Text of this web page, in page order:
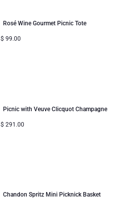
Rosé Wine Gourmet Picnic Tote
$ 99.00
Picnic with Veuve Clicquot Champagne
$ 291.00
Chandon Spritz Mini Picknick Basket